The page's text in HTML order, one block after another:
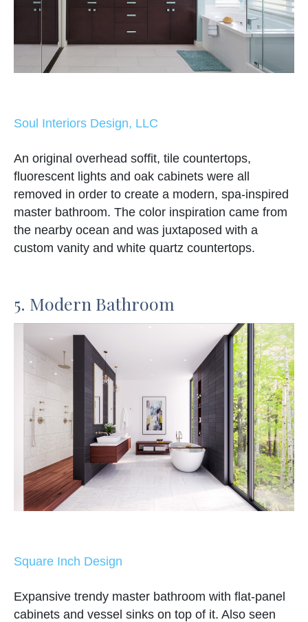
Soul Interiors Design, LLC
An original overhead soffit, tile countertops,
fluorescent lights and oak cabinets were all
removed in order to create a modern, spa-inspired
master bathroom. The color inspiration came from
the nearby ocean and was juxtaposed with a
custom vanity and white quartz countertops.
5. Modern Bathroom
Square Inch Design
Expansive trendy master bathroom with flat-panel
cabinets and vessel sinks on top of it. Also seen